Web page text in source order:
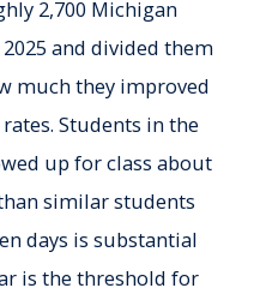
2,700 Michigan
and divided them
much they improved
Students in the
up for class about
similar students
days is substantial
is the threshold for